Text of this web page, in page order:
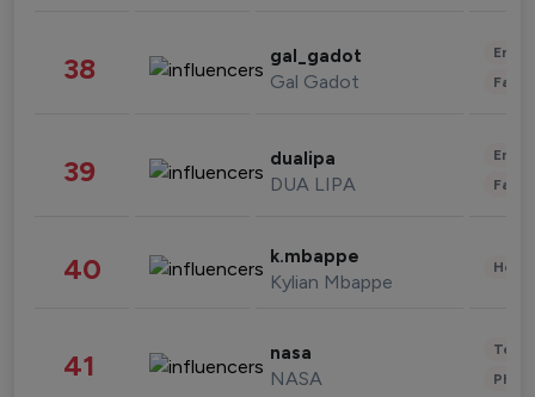
38 gal_gadot
Gal Gadot
39 dualipa
DUA LIPA
40 k.mbappe
Kylian Mbappe
41 nasa
NASA